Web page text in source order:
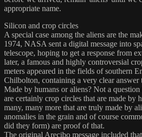
appropriate name.
Silicon and crop circles
A special case among the aliens are the
1974, NASA sent a digital message into
telescope, hoping to get a response from
later, a famous and highly controversial
meters appeared in the fields of southern
Chilbolton, containing a very clear answer
Made by humans or aliens? Not a
are certainly crop circles that are made by
many, many more that are truly made by
anomalies in the grain and of course
did they form) are proof of that.
The original Arecibo message included